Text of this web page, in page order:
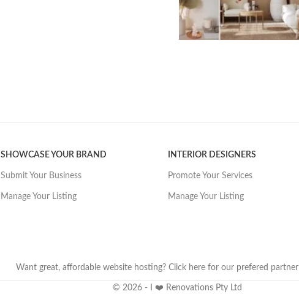
SHOWCASE YOUR BRAND
Submit Your Business
Manage Your Listing
INTERIOR DESIGNERS
Promote Your Services
Manage Your Listing
Want great, affordable website hosting? Click here for our prefered partner
© 2026 - I ❤️ Renovations Pty Ltd